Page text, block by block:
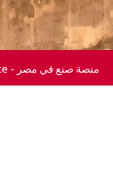
All Right Reserved © 2026 For Made In Egypt Gate - منصة صنع في مصر